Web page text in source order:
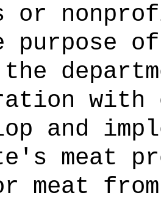
or
purpose
with
and
meat
meat